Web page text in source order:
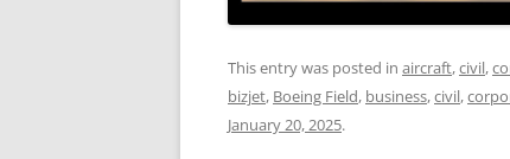
This entry was posted in aircraft,civil,
bizjet, Boeing Field, business,civil,
January 20, 2025.